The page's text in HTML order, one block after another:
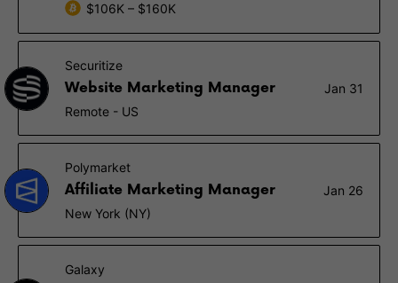
$106K – $160K
Securitize
Website Marketing Manager
Jan 31
Remote - US
Polymarket
Affiliate Marketing Manager
Jan 26
New York (NY)
Galaxy